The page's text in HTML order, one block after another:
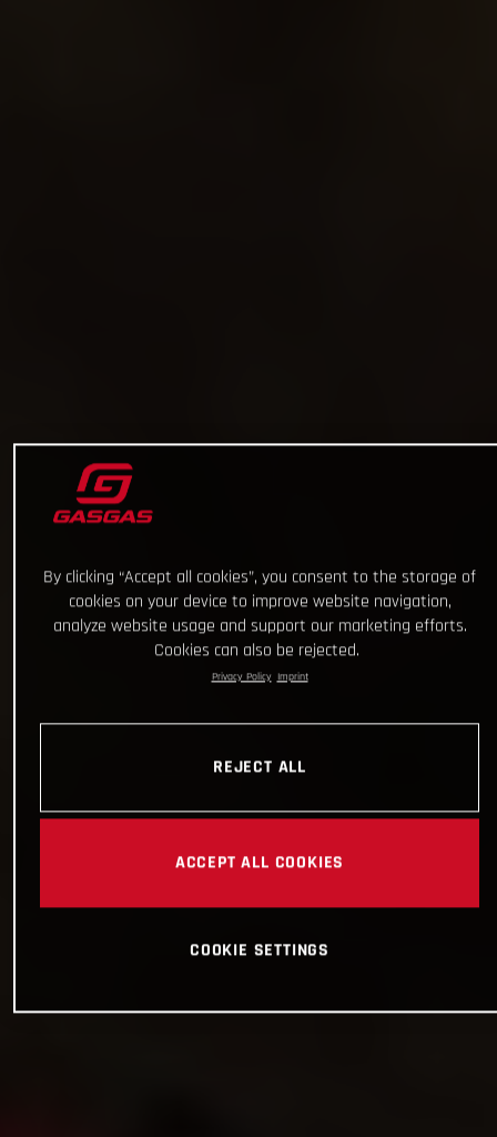
By clicking “Accept all cookies”, you consent to the storage of
cookies on your device to improve website navigation,
analyze website usage and support our marketing efforts.
Cookies can also be rejected.
Privacy Policy Imprint
REJECT ALL
ACCEPT ALL COOKIES
COOKIE SETTINGS